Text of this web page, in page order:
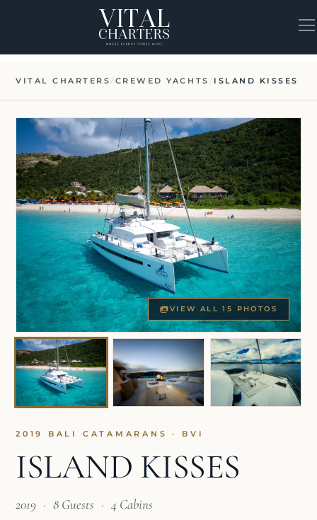
VITAL CHARTERS/ CREWED YACHTS / ISLAND KISSES
VIEW ALL 15 PHOTOS
2019 BALI CATAMARANS · BVI
ISLAND KISSES
2019 · 8 Guests · 4 Cabins